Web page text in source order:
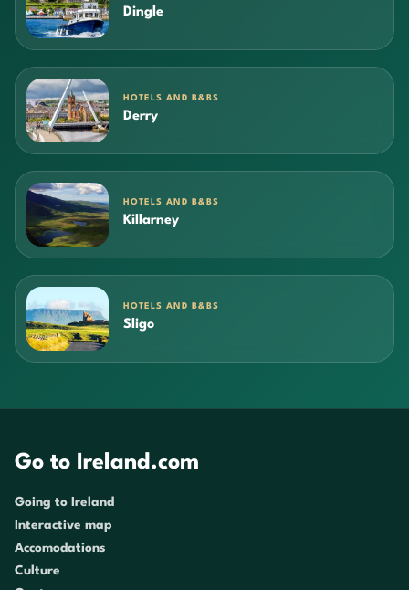
Dingle
HOTELS AND B&BS
Derry
HOTELS AND B&BS
Killarney
HOTELS AND B&BS
Sligo
Go to Ireland.com
Going to Ireland
Interactive map
Accomodations
Culture